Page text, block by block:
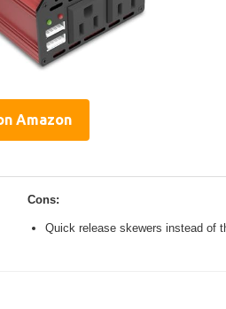
Amazon
Cons:
Quick release skewers instead of